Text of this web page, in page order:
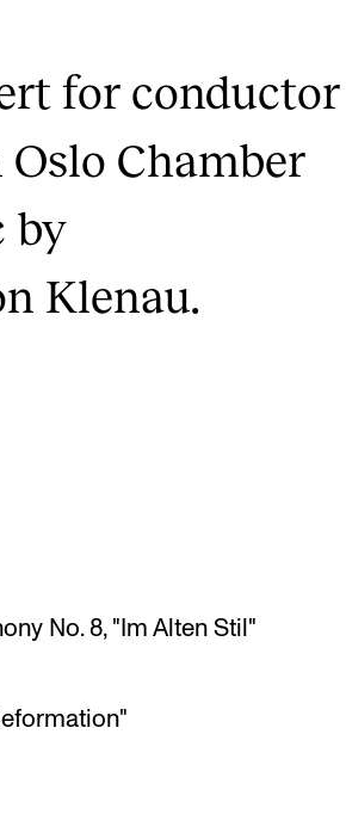
for conductor
Chamber
by
Klenau.
No. 8, "Im Alten Stil"